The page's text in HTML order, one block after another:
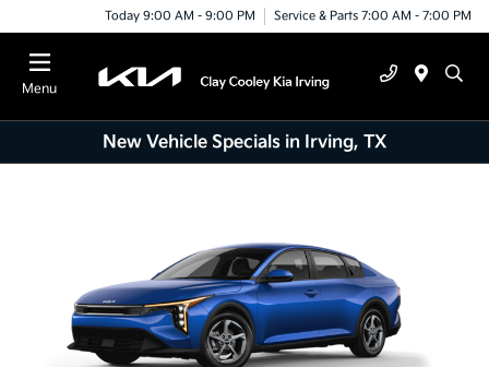
Today 9:00 AM - 9:00 PM Service & Parts 7:00 AM - 7:00 PM
Menu
New Vehicle Specials in Irving, TX